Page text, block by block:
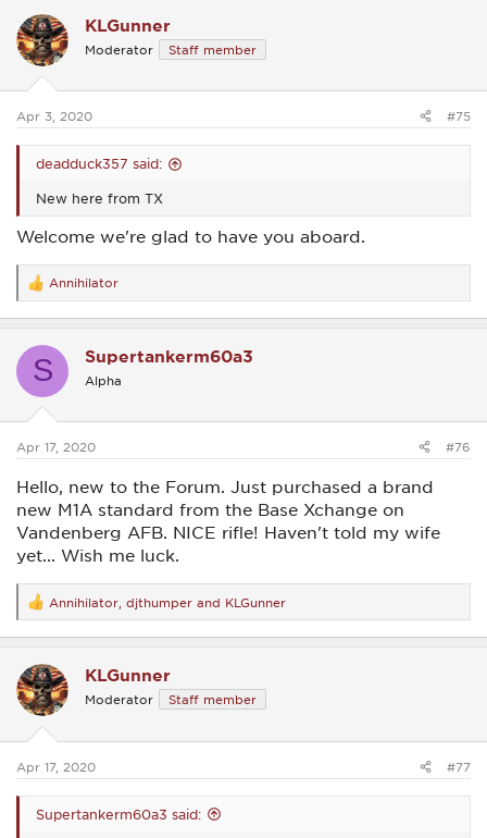
t
i
o
s
KLGunner
Moderator Staff member
Apr 3, 2020 #75
deadduck357 said:
New here from TX
Welcome we're glad to have you aboard.
R
e
a
t
s
Annihilator
S Supertankerm60a3
Alpha
Apr 17, 2020 #76
Hello, new to the Forum. Just purchased a brand
new M1A standard from the Base Xchange on
Vandenberg AFB. NICE rifle! Haven't told my wife
yet... Wish me luck.
R
e
a
t
i
o
s
Annihilator djthumper and KLGunner
KLGunner
Moderator Staff member
Apr 17, 2020 #77
Supertankerm60a3 said: